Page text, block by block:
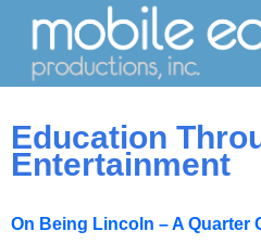
Education
Entertainment
On Being Lincoln – A Quarter